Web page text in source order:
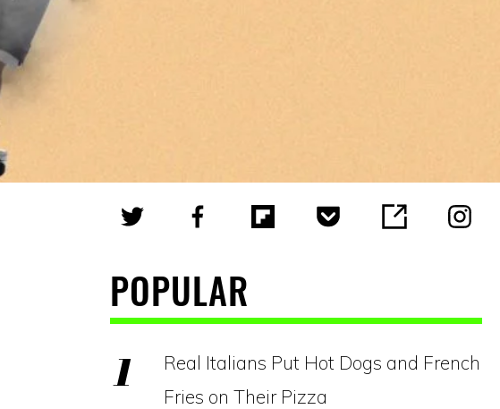
POPULAR
Real Italians Put Hot Dogs and French
Fries on Their Pizza